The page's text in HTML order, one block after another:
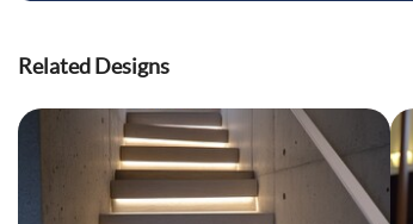
Related Designs